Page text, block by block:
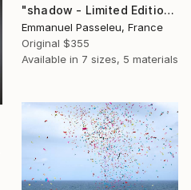
"shadow - Limited Edition of 11" Photograph
Emmanuel Passeleu, France
Original $355
Available in 7 sizes, 5 materials